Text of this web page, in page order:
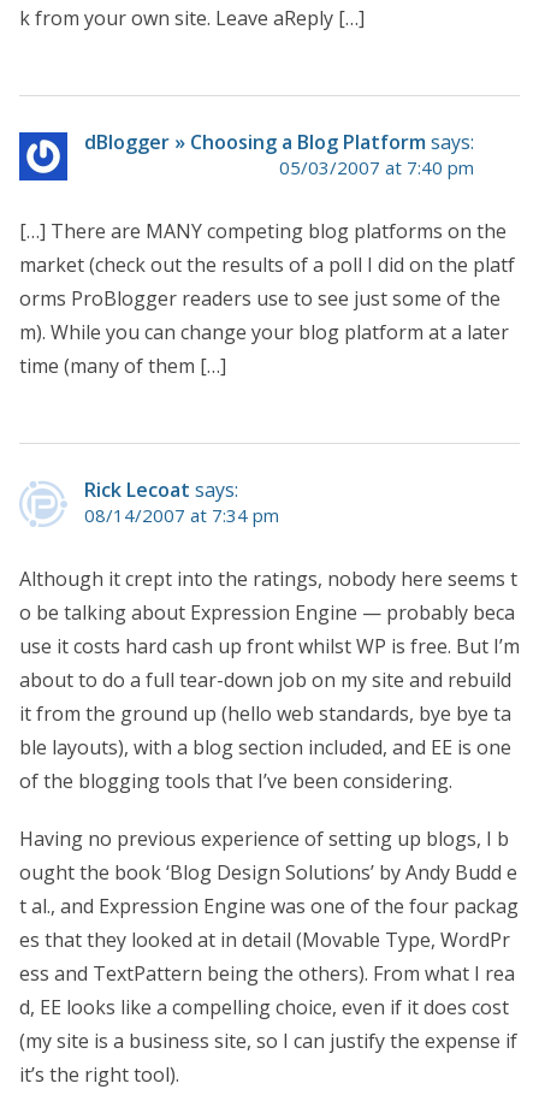
k from your own site. Leave aReply […]
dBlogger » Choosing a Blog Platformsays:
05/03/2007 at 7:40 pm
[…] There are MANY competing blog platforms on the
market (check out the results of a poll I did on the platf
orms ProBlogger readers use to see just some of the
m). While you can change your blog platform at a later
time (many of them […]
Rick Lecoat says:
08/14/2007 at 7:34 pm
Although it crept into the ratings, nobody here seems t
o be talking about Expression Engine — probably beca
use it costs hard cash up front whilst WP is free. But I’m
about to do a full tear-down job on my site and rebuild
it from the ground up (hello web standards, bye bye ta
ble layouts), with a blog section included, and EE is one
of the blogging tools that I’ve been considering.
Having no previous experience of setting up blogs, I b
ought the book ‘Blog Design Solutions’ by Andy Budd e
t al., and Expression Engine was one of the four packag
es that they looked at in detail (Movable Type, WordPr
ess and TextPattern being the others). From what I rea
d, EE looks like a compelling choice, even if it does cost
(my site is a business site, so I can justify the expense if
it’s the right tool).